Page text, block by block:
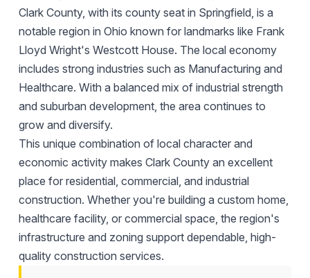
Clark County, with its county seat in Springfield, is a
notable region in Ohio known for landmarks like Frank
Lloyd Wright's Westcott House. The local economy
includes strong industries such as Manufacturing and
Healthcare. With a balanced mix of industrial strength
and suburban development, the area continues to
grow and diversify.
This unique combination of local character and
economic activity makes Clark County an excellent
place for residential, commercial, and industrial
construction. Whether you're building a custom home,
healthcare facility, or commercial space, the region's
infrastructure and zoning support dependable, high-
quality construction services.